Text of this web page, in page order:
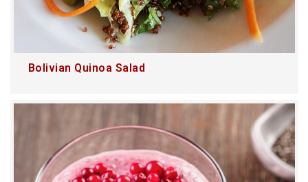
Bolivian Quinoa Salad